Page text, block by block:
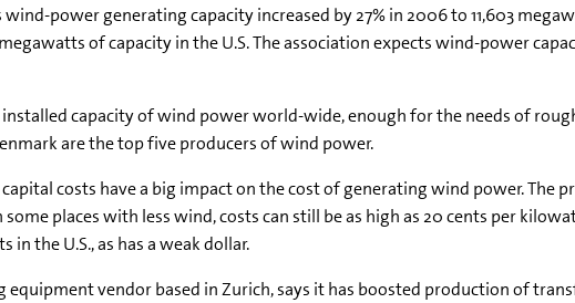
power generating capacity increased by 27% in 2006 to 11,603
of capacity in the U.S. The association expects wind-power
capacity of wind power world-wide, enough for the needs of
are the top five producers of wind power.
costs have a big impact on the cost of generating wind power. The
places with less wind, costs can still be as high as 20 cents per
the U.S., as has a weak dollar.
equipment vendor based in Zurich, says it has boosted production of